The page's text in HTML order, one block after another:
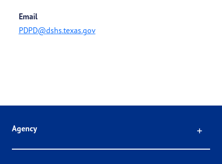
Email
PDPD@dshs.texas.gov
Agency